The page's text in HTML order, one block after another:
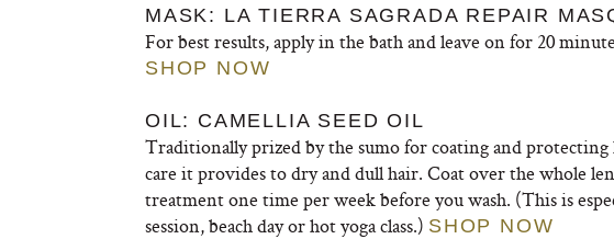
MASK: LA TIERRA SAGRADA REPAIR
For best results, apply in the bath and leave on for 20
SHOP NOW
OIL: CAMELLIA SEED OIL
Traditionally prized by the sumo for coating and protecting
care it provides to dry and dull hair. Coat over the whole
treatment one time per week before you wash. (This is
session, beach day or hot yoga class.) SHOP NOW